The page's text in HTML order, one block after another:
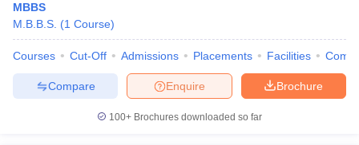
MBBS
M.B.B.S. (1 Course)
Courses Cut-Off Admissions Placements Facilities
Brochure
Enquire
Compare
100+ Brochures downloaded so far